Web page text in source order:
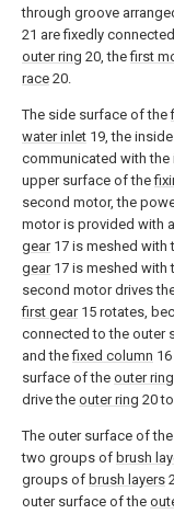
through groove
21 are fixedly
outer ring 20, thefirst
race 20.
The side surface of the
water inlet 19, the
communicated with
upper surface of the
second motor, the
motor is provided with a
gear17 is meshed with
gear17 is meshed with
second motor drives
first gear15 rotates,
connected to the outer
and thefixed column
surface of the outer ring
drive the outer ring 20
The outer surface of the
two groups of brush
groups of brush layers
outer surface of the